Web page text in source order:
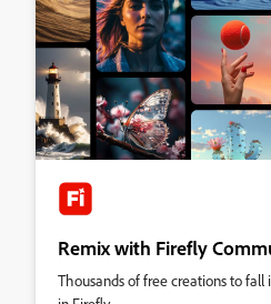
Remix with Firefly
Thousands of free creations to